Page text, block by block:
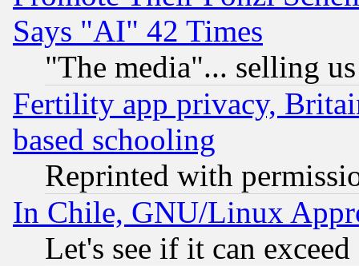
Says "AI" 42 Times
"The media"... selling
Fertility app privacy,
based schooling
Reprinted with
In Chile, GNU/Linux
Let's see if it can